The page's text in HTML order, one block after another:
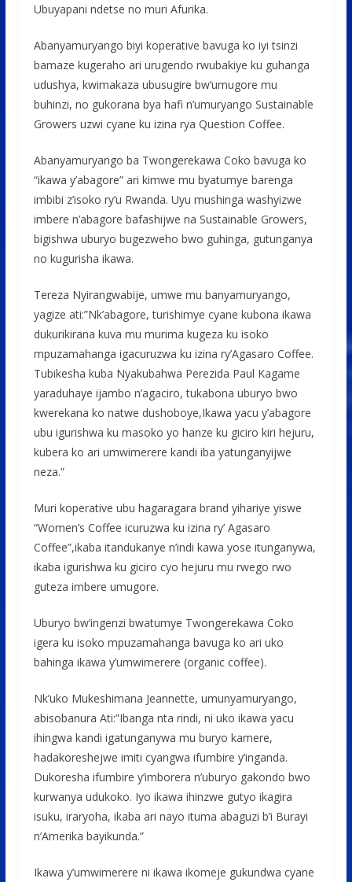
Ubuyapani ndetse no muri Afurika.
Abanyamuryango biyi koperative bavuga ko iyi tsinzi
bamaze kugeraho ari urugendo rwubakiye ku guhanga
udushya, kwimakaza ubusugire bw’umugore mu
buhinzi, no gukorana bya hafi n’umuryango Sustainable
Growers uzwi cyane ku izina rya Question Coffee.
Abanyamuryango ba Twongerekawa Coko bavuga ko
“ikawa y’abagore” ari kimwe mu byatumye barenga
imbibi z’isoko ry’u Rwanda. Uyu mushinga washyizwe
imbere n’abagore bafashijwe na Sustainable Growers,
bigishwa uburyo bugezweho bwo guhinga, gutunganya
no kugurisha ikawa.
Tereza Nyirangwabije, umwe mu banyamuryango,
yagize ati:”Nk’abagore, turishimye cyane kubona ikawa
dukurikirana kuva mu murima kugeza ku isoko
mpuzamahanga igacuruzwa ku izina ry’Agasaro Coffee.
Tubikesha kuba Nyakubahwa Perezida Paul Kagame
yaraduhaye ijambo n’agaciro, tukabona uburyo bwo
kwerekana ko natwe dushoboye,Ikawa yacu y’abagore
ubu igurishwa ku masoko yo hanze ku giciro kiri hejuru,
kubera ko ari umwimerere kandi iba yatunganyijwe
neza.”
Muri koperative ubu hagaragara brand yihariye yiswe
“Women’s Coffee icuruzwa ku izina ry’ Agasaro
Coffee”,ikaba itandukanye n’indi kawa yose itunganywa,
ikaba igurishwa ku giciro cyo hejuru mu rwego rwo
guteza imbere umugore.
Uburyo bw’ingenzi bwatumye Twongerekawa Coko
igera ku isoko mpuzamahanga bavuga ko ari uko
bahinga ikawa y’umwimerere (organic coffee).
Nk’uko Mukeshimana Jeannette, umunyamuryango,
abisobanura Ati:”Ibanga nta rindi, ni uko ikawa yacu
ihingwa kandi igatunganywa mu buryo kamere,
hadakoreshejwe imiti cyangwa ifumbire y’inganda.
Dukoresha ifumbire y’imborera n’uburyo gakondo bwo
kurwanya udukoko. Iyo ikawa ihinzwe gutyo ikagira
isuku, iraryoha, ikaba ari nayo ituma abaguzi b’i Burayi
n’Amerika bayikunda.”
Ikawa y’umwimerere ni ikawa ikomeje gukundwa cyane